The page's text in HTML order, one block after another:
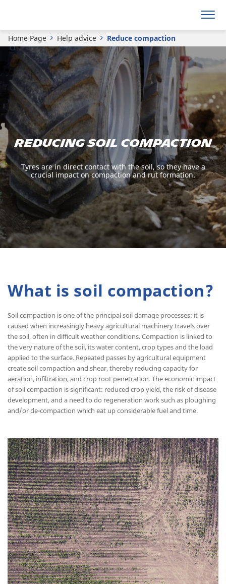
Home Page Help advice Reduce compaction
Reducing soil compaction
Tyres are in direct contact with the soil, so they have a
crucial impact on compaction and rut formation.
What is soil compaction?
Soil compaction is one of the principal soil damage processes: it is
caused when increasingly heavy agricultural machinery travels over
the soil, often in difficult weather conditions. Compaction is linked to
the very nature of the soil, its water content, crop types and the load
applied to the surface. Repeated passes by agricultural equipment
create soil compaction and shear, thereby reducing capacity for
aeration, infiltration, and crop root penetration. The economic impact
of soil compaction is significant: reduced crop yield, the risk of disease
development, and a need to do regeneration work such as ploughing
and/or de-compaction which eat up considerable fuel and time.